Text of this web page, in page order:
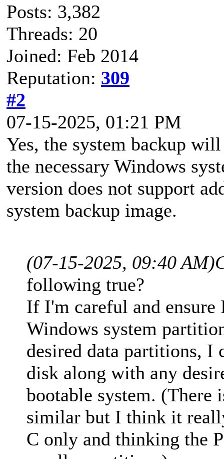
Posts: 3,382
Threads: 20
Joined: Feb 2014
Reputation: 309
#2
07-15-2025, 01:21 PM
Yes, the system backup
the necessary Windows
version does not support
system backup image.
(07-15-2025, 09:40 AM)
following true?
If I'm careful and ensure
Windows system
desired data partitions, I
disk along with any
bootable system. (There
similar but I think it
C only and thinking the